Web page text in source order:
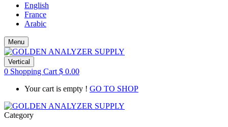
English
France
Arabic
Menu
Vertical
0 Shopping Cart $ 0.00
Your cart is empty ! GO TO SHOP
Category